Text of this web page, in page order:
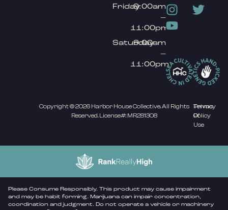
Friday9:00am
–
11:00pm
Saturday
9:00am
–
11:00pm
Copyright © 2026 Harbor House Collective. All Rights
Reserved. License#: MR281308
Privacy
Policy
Terms
Of
Use
Please Consume Responsibly. This product may cause impairment
and may be habit forming. Marijuana can impair concentration,
coordination and judgment. Do not operate a vehicle or machinery